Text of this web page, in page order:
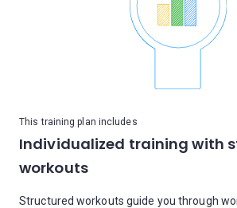
This training plan includes
Individualized training with
workouts
Structured workouts guide you through